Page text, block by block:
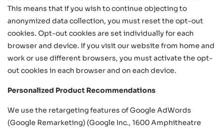
This means that if you wish to continue objecting to
anonymized data collection, you must reset the opt-out
cookies. Opt-out cookies are set individually for each
browser and device. If you visit our website from home and
work or use different browsers, you must activate the opt-
out cookies in each browser and on each device.
Personalized Product Recommendations
We use the retargeting features of Google AdWords
(Google Remarketing) (Google Inc., 1600 Amphitheatre